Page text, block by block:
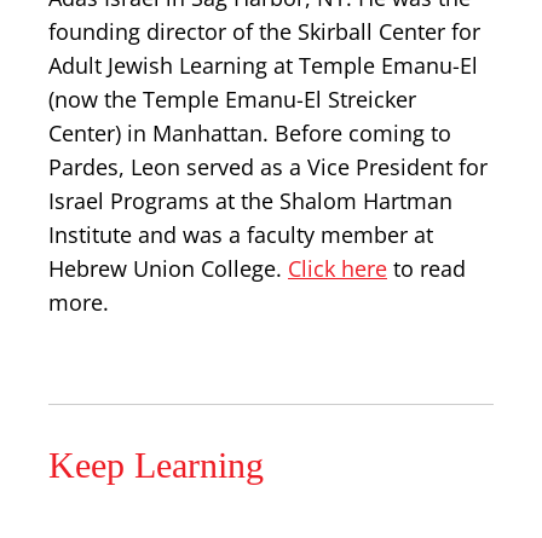
founding director of the Skirball Center for
Adult Jewish Learning at Temple Emanu-El
(now the Temple Emanu-El Streicker
Center) in Manhattan. Before coming to
Pardes, Leon served as a Vice President for
Israel Programs at the Shalom Hartman
Institute and was a faculty member at
Hebrew Union College. Click here to read
more.
Keep Learning